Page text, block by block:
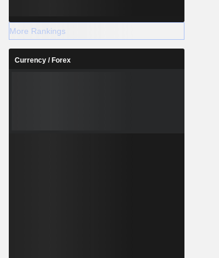
More Rankings
Currency / Forex